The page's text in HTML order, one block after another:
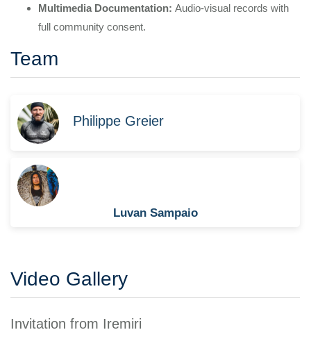
Multimedia Documentation: Audio-visual records with
full community consent.
Team
Philippe Greier
Luvan Sampaio
Video Gallery
Invitation from Iremiri